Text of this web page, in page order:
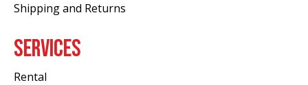
Shipping and Returns
SERVICES
Rental